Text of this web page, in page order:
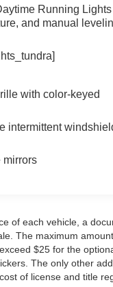
Running Lights
and manual
with color-keyed
intermittent
mirrors
of each vehicle, a
The maximum
$25 for the
The only other
of license and title